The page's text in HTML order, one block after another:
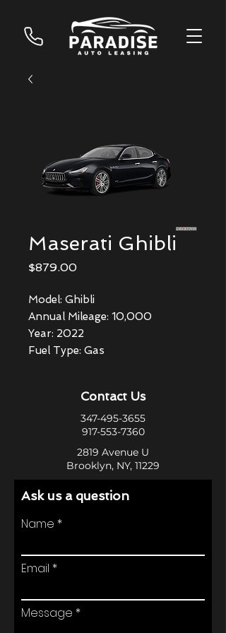
Maserati Ghibli
$879.00Price
Model: Ghibli
Annual Mileage: 10,000
Year: 2022
Fuel Type: Gas
Contact Us
347-495-3655
917-553-7360
2819 Avenue U
Brooklyn, NY, 11229
Ask us a question
Name
Email
Message